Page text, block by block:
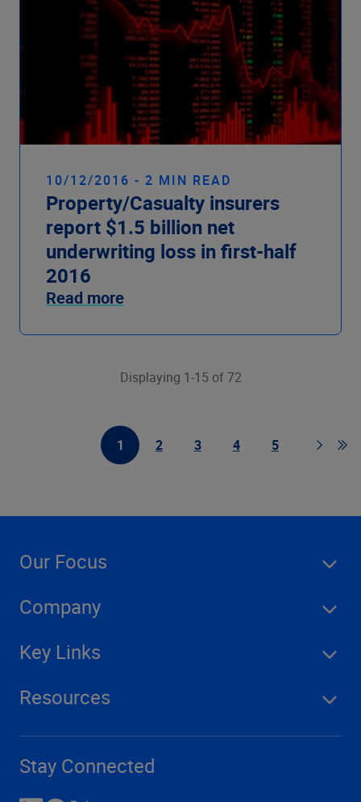
10/12/2016 - 2 MIN READ
Property/Casualty insurers
report $1.5 billion net
underwriting loss in first-half
2016
Read more
Displaying 1-15 of 72
1
First PagePage
2
Page
3
Page
4
Page
5
PageGo
Our Focus
Company
Key Links
Resources
Stay Connected